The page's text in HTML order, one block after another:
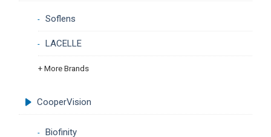
Soflens
LACELLE
+ More Brands
CooperVision
Biofinity